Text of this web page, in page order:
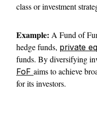
class or investment
Example: A Fund of
hedge funds, private
funds. By diversifying
FoF aims to achieve
for its investors.